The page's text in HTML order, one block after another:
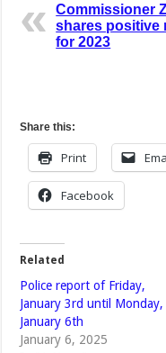
Commissioner
shares positive
for 2023
Share this:
Print
Facebook
Related
Police report of Friday,
January 3rd until Monday,
January 6th
January 6, 2025